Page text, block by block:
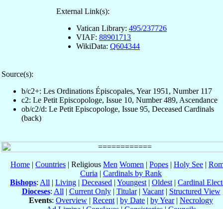
External Link(s):
Vatican Library: 495/237726
VIAF: 88901713
WikiData: Q604344
Source(s):
b/c2+: Les Ordinations Épiscopales, Year 1951, Number 117
c2: Le Petit Episcopologe, Issue 10, Number 489, Ascendance
ob/c2/d: Le Petit Episcopologe, Issue 95, Deceased Cardinals
(back)
Home | Countries | Religious Men Women | Popes | Holy See |
Curia | Cardinals by Rank
Bishops: All | Living | Deceased | Youngest | Oldest | Cardinal
Dioceses: All | Current Only| Titular| Vacant| Structured View
Events: Overview | Recent | by Date | by Year| Necrology